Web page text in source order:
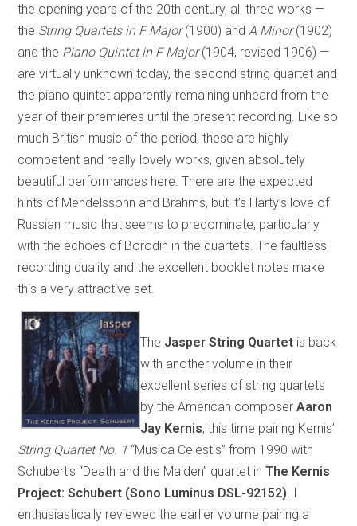
the opening years of the 20th century, all three works —
the String Quartets in F Major(1900) and A Minor(1902)
and the Piano Quintet in F Major(1904, revised 1906) —
are virtually unknown today, the second string quartet and
the piano quintet apparently remaining unheard from the
year of their premieres until the present recording. Like so
much British music of the period, these are highly
competent and really lovely works, given absolutely
beautiful performances here. There are the expected
hints of Mendelssohn and Brahms, but it’s Harty’s love of
Russian music that seems to predominate, particularly
with the echoes of Borodin in the quartets. The faultless
recording quality and the excellent booklet notes make
this a very attractive set.
The Jasper String Quartet is back
with another volume in their
excellent series of string quartets
by the American composerAaron
Jay Kernis, this time pairing Kernis’
String Quartet No. 1 “Musica Celestis” from 1990 with
Schubert’s “Death and the Maiden” quartet inThe Kernis
Project: Schubert (Sono Luminus DSL-92152) . I
enthusiastically reviewed the earlier volume pairing a